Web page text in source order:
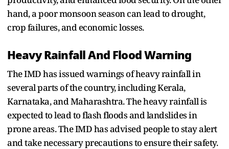
hand, a poor monsoon season can lead to drought,
crop failures, and economic losses.
Heavy Rainfall And Flood Warning
The IMD has issued warnings of heavy rainfall in
several parts of the country, including Kerala,
Karnataka, and Maharashtra. The heavy rainfall is
expected to lead to flash floods and landslides in
prone areas. The IMD has advised people to stay alert
and take necessary precautions to ensure their safety.